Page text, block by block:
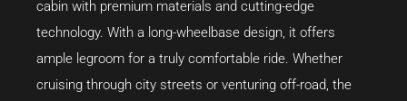
cabin with premium materials and cutting-edge
technology. With a long-wheelbase design, it offers
ample legroom for a truly comfortable ride. Whether
cruising through city streets or venturing off-road, the